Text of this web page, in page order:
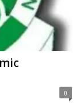
0